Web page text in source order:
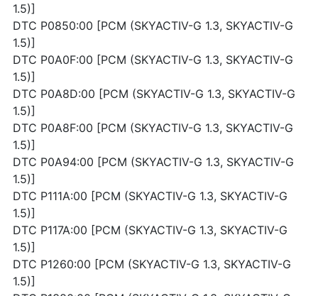
1.5)]
DTC P0850:00 [PCM (SKYACTIV-G 1.3, SKYACTIV-G
1.5)]
DTC P0A0F:00 [PCM (SKYACTIV-G 1.3, SKYACTIV-G
1.5)]
DTC P0A8D:00 [PCM (SKYACTIV-G 1.3, SKYACTIV-G
1.5)]
DTC P0A8F:00 [PCM (SKYACTIV-G 1.3, SKYACTIV-G
1.5)]
DTC P0A94:00 [PCM (SKYACTIV-G 1.3, SKYACTIV-G
1.5)]
DTC P111A:00 [PCM (SKYACTIV-G 1.3, SKYACTIV-G
1.5)]
DTC P117A:00 [PCM (SKYACTIV-G 1.3, SKYACTIV-G
1.5)]
DTC P1260:00 [PCM (SKYACTIV-G 1.3, SKYACTIV-G
1.5)]